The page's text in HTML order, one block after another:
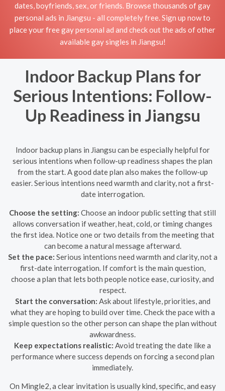
dates, boyfriends, sex, or friends. Browse thousands of gay
personal ads in Jiangsu - all completely free. Sign up now to
place your free gay personal ad and check out the ads of other
available gay singles in Jiangsu!
Indoor Backup Plans for
Serious Intentions: Follow-
Up Readiness in Jiangsu
Indoor backup plans in Jiangsu can be especially helpful for
serious intentions when follow-up readiness shapes the plan
from the start. A good date plan also makes the follow-up
easier. Serious intentions need warmth and clarity, not a first-
date interrogation.
Choose the setting: Choose an indoor public setting that still
allows conversation if weather, heat, cold, or timing changes
the first idea. Notice one or two details from the meeting that
can become a natural message afterward.
Set the pace: Serious intentions need warmth and clarity, not a
first-date interrogation. If comfort is the main question,
choose a plan that lets both people notice ease, curiosity, and
respect.
Start the conversation: Ask about lifestyle, priorities, and
what they are hoping to build over time. Check the pace with a
simple question so the other person can shape the plan without
awkwardness.
Keep expectations realistic: Avoid treating the date like a
performance where success depends on forcing a second plan
immediately.
On Mingle2, a clear invitation is usually kind, specific, and easy